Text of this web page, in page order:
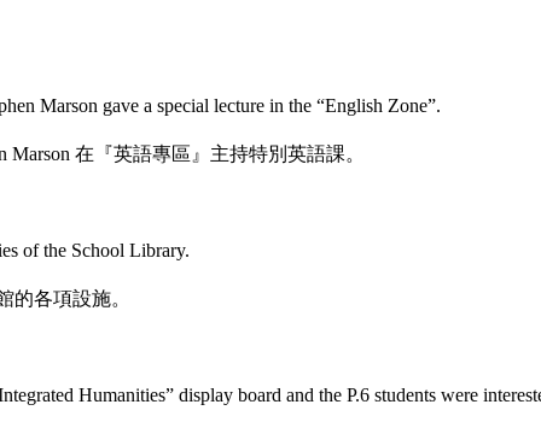
Marson gave a special lecture in the “English Zone”.
Marson 在『英語專區』主持特別英語課。
of the School Library.
的各項設施。
Humanities” display board and the P.6 students were